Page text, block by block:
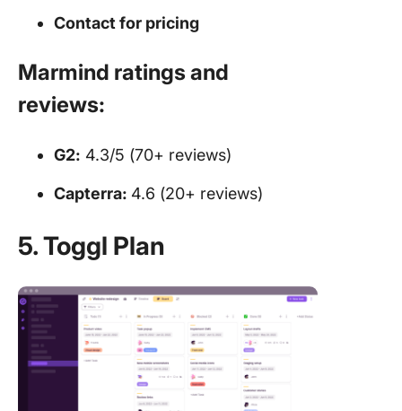
Contact for pricing
Marmind ratings and
reviews:
G2: 4.3/5 (70+ reviews)
Capterra: 4.6 (20+ reviews)
5. Toggl Plan